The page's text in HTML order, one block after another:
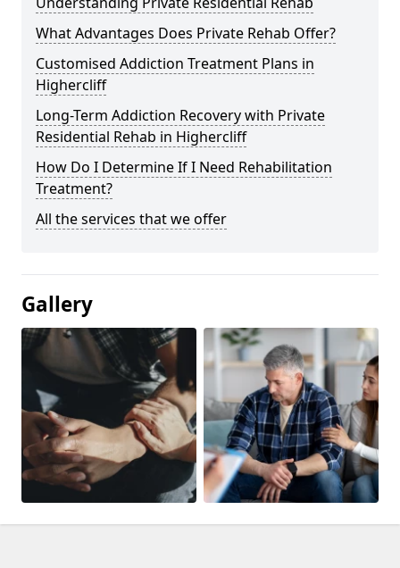
What Advantages Does Private Rehab Offer?
Customised Addiction Treatment Plans in
Highercliff
Long-Term Addiction Recovery with Private
Residential Rehab in Highercliff
How Do I Determine If I Need Rehabilitation
Treatment?
All the services that we offer
Gallery